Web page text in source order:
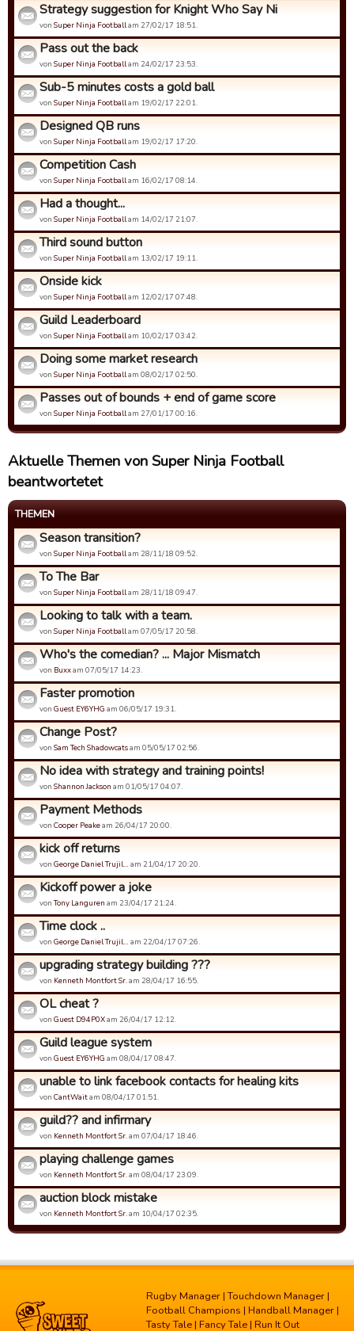
Strategy suggestion for Knight Who Say Ni
von Super Ninja Footballam 27/02/17 18:51.
Pass out the back
von Super Ninja Footballam 24/02/17 23:53.
Sub-5 minutes costs a gold ball
von Super Ninja Footballam 19/02/17 22:01.
Designed QB runs
von Super Ninja Footballam 19/02/17 17:20.
Competition Cash
von Super Ninja Footballam 16/02/17 08:14.
Had a thought...
von Super Ninja Footballam 14/02/17 21:07.
Third sound button
von Super Ninja Footballam 13/02/17 19:11.
Onside kick
von Super Ninja Footballam 12/02/17 07:48.
Guild Leaderboard
von Super Ninja Footballam 10/02/17 03:42.
Doing some market research
von Super Ninja Footballam 08/02/17 02:50.
Passes out of bounds + end of game score
von Super Ninja Footballam 27/01/17 00:16.
Aktuelle Themen von Super Ninja Football
beantwortetet
THEMEN
Season transition?
von Super Ninja Footballam 28/11/18 09:52.
To The Bar
von Super Ninja Footballam 28/11/18 09:47.
Looking to talk with a team.
von Super Ninja Footballam 07/05/17 20:58.
Who's the comedian? ... Major Mismatch
von Buxxam 07/05/17 14:23.
Faster promotion
von Guest EY6YHG am 06/05/17 19:31.
Change Post?
von Sam Tech Shadowcatsam 05/05/17 02:56.
No idea with strategy and training points!
von Shannon Jackson am 01/05/17 04:07.
Payment Methods
von Cooper Peakeam 26/04/17 20:00.
kick off returns
von George Daniel Trujil… am 21/04/17 20:20.
Kickoff power a joke
vonTony Languren am 23/04/17 21:24.
Time clock ..
von George Daniel Trujil… am 22/04/17 07:26.
upgrading strategy building ???
von Kenneth Montfort Sr.am 28/04/17 16:55.
OL cheat ?
von Guest D94P0Xam 26/04/17 12:12.
Guild league system
von Guest EY6YHG am 08/04/17 08:47.
unable to link facebook contacts for healing kits
von CantWaitam 08/04/17 01:51.
guild?? and infirmary
von Kenneth Montfort Sr.am 07/04/17 18:46.
playing challenge games
von Kenneth Montfort Sr.am 08/04/17 23:09.
auction block mistake
von Kenneth Montfort Sr.am 10/04/17 02:35.
Rugby Manager |Touchdown Manager |
Football Champions | Handball Manager |
Tasty Tale | Fancy Tale | Run It Out